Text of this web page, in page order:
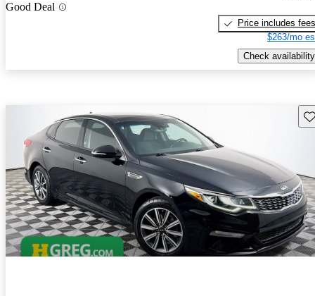
Good Deal
Price includes fees
$263/mo
Check availability